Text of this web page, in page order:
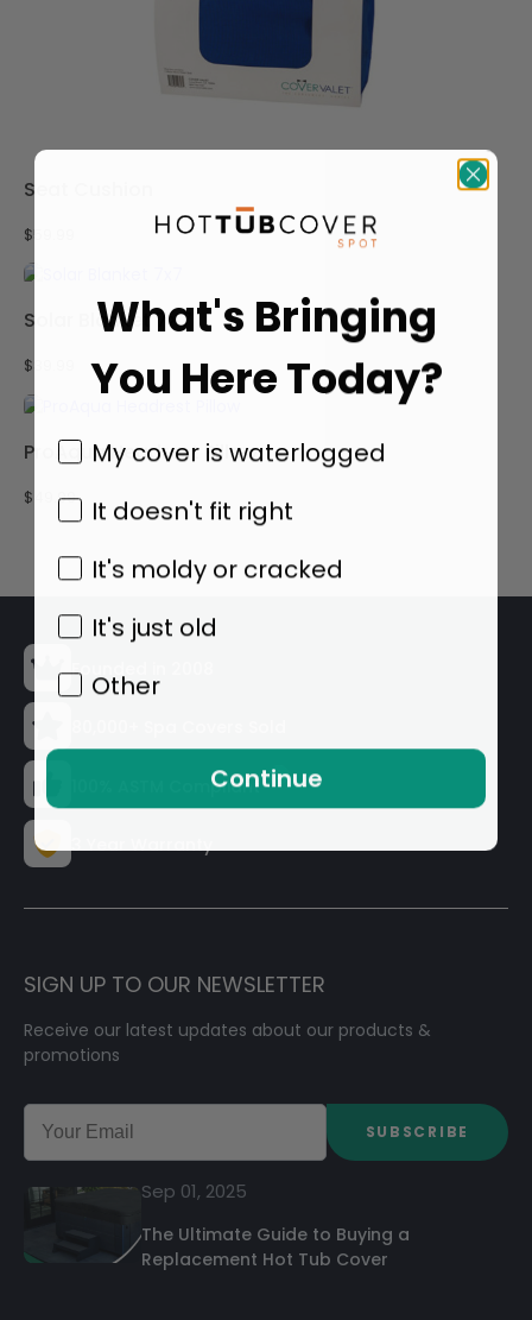
Seat Cushion
$
Solar Blanket 7×7
$
ProAqua Headrest Pillow
$ 49.99
Founded in 2008
100% ASTM Compliant
3 Year Warranty
SIGN UP TO OUR NEWSLETTER
Receive our latest updates about our products &
promotions
SUBSCRIBE
Sep 01, 2025
The Ultimate Guide to Buying a
Replacement Hot Tub Cover
What's Bringing
You Here Today?
My cover is waterlogged
It doesn't fit right
It's moldy or cracked
It's just old
Other
Continue